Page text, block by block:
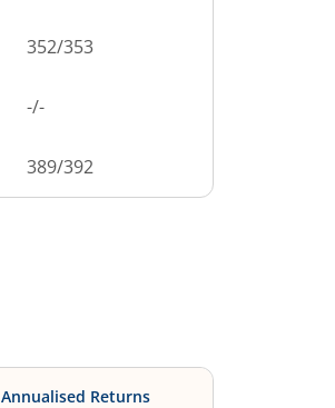
352/353
-/-
389/392
Annualised Returns